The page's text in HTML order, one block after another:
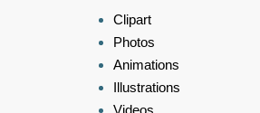
Clipart
Photos
Animations
Illustrations
Videos